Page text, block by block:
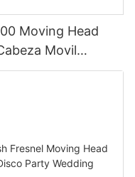
Moving Head
Movil
Club Bar Disco